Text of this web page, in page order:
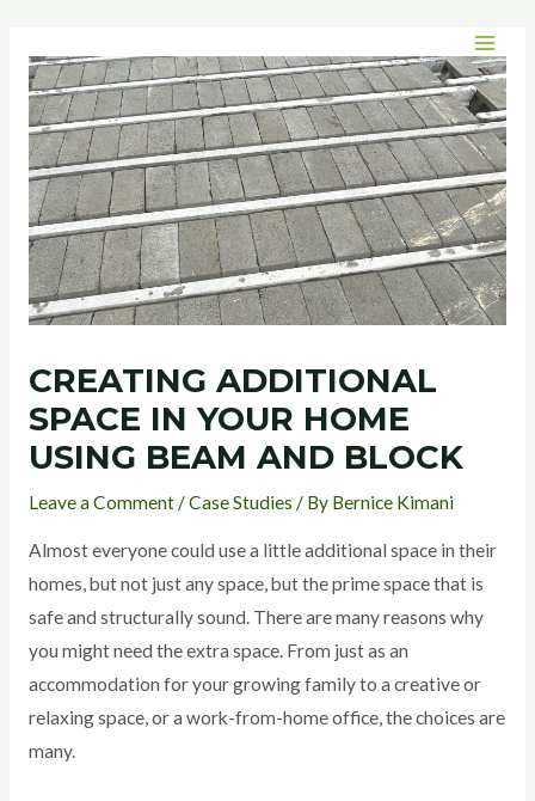
content
CREATING ADDITIONAL
SPACE IN YOUR HOME
USING BEAM AND BLOCK
Leave a Comment/Case Studies / By Bernice Kimani
Almost everyone could use a little additional space in their
homes, but not just any space, but the prime space that is
safe and structurally sound. There are many reasons why
you might need the extra space. From just as an
accommodation for your growing family to a creative or
relaxing space, or a work-from-home office, the choices are
many.